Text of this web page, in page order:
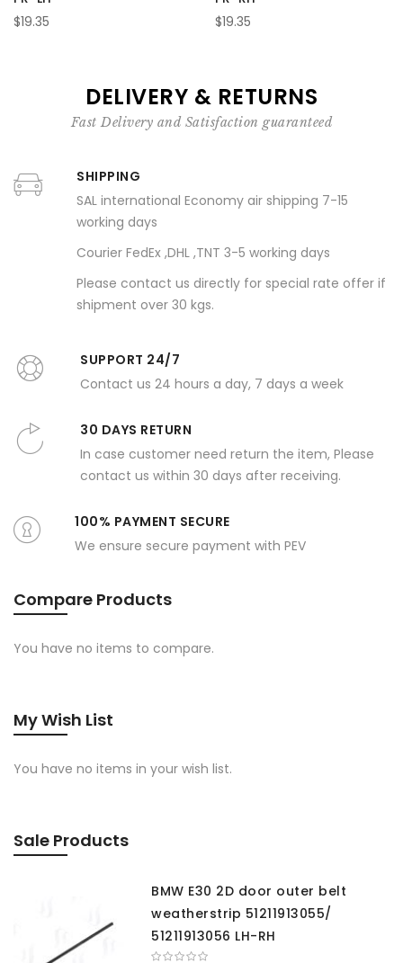
$19.35
$19.35
DELIVERY & RETURNS
Fast Delivery and Satisfaction guaranteed
SHIPPING
SAL international Economy air shipping 7-15
working days
Courier FedEx ,DHL ,TNT 3-5 working days
Please contact us directly for special rate offer if
shipment over 30 kgs.
SUPPORT 24/7
Contact us 24 hours a day, 7 days a week
30 DAYS RETURN
In case customer need return the item, Please
contact us within 30 days after receiving.
100% PAYMENT SECURE
We ensure secure payment with PEV
Compare Products
You have no items to compare.
My Wish List
You have no items in your wish list.
Sale Products
BMW E30 2D door outer belt
weatherstrip 51211913055/
51211913056 LH-RH